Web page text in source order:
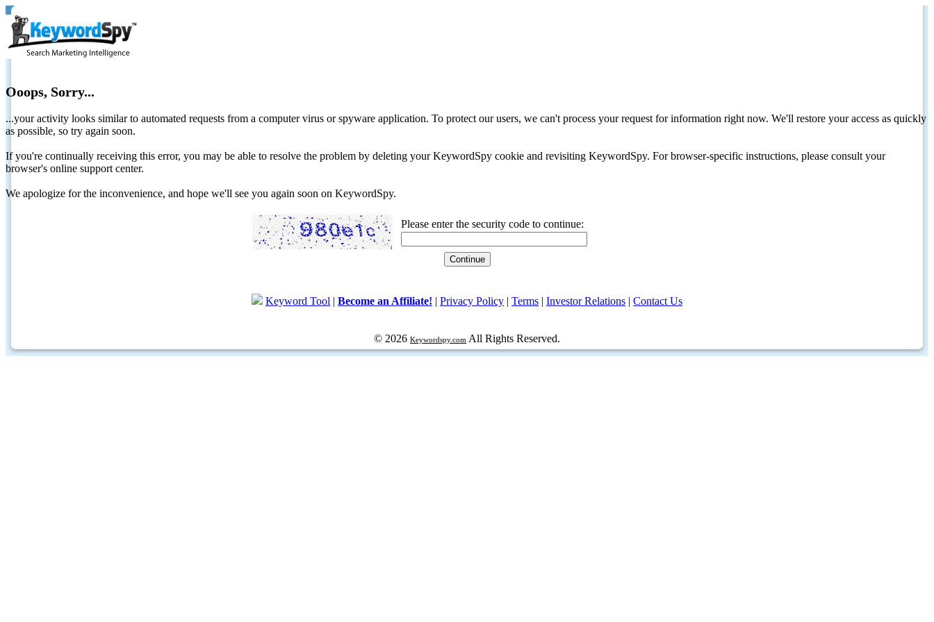
Ooops, Sorry...
...your activity looks similar to automated requests from a computer virus or spyware application. To protect our users, we can't process your request for information right now. We'll restore your access as quickly
as possible, so try again soon.
If you're continually receiving this error, you may be able to resolve the problem by deleting your KeywordSpy cookie and revisiting KeywordSpy. For browser-specific instructions, please consult your
browser's online support center.
We apologize for the inconvenience, and hope we'll see you again soon on KeywordSpy.
Please enter the security code to continue:
Keyword Tool | Become an Affiliate! | Privacy Policy | Terms | Investor Relations | Contact Us
© 2026 Keywordspy.com All Rights Reserved.